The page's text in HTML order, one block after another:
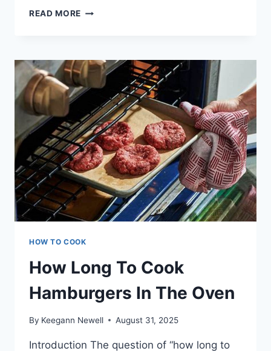
READ MORE EASY
THE
PERFECT
SLICE!
HOW TO COOK
How Long To Cook
Hamburgers In The Oven
By Keegann Newell August 31, 2025
Introduction The question of “how long to